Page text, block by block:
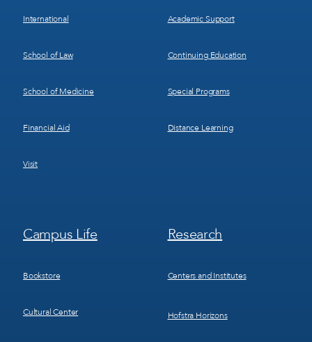
International
School of Law
School of Medicine
Financial Aid
Visit
Academic Support
Continuing Education
Special Programs
Distance Learning
Footer
Menu
Campus Life
Bookstore
Cultural Center
Footer
Menu
Research
Centers and Institutes
Hofstra Horizons